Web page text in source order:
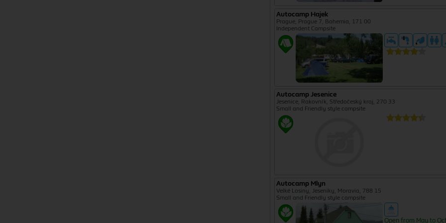
Autocamp Hajek
Prague, Prague 7, Bohemia, 171 00
Independent Campsite
Autocamp Jesenice
Jesenice, Rakovník, Středočeský kraj, 270 33
Small and Friendly style campsite
Autocamp Mlyn
Velké Losiny, Jeseniky, Moravia, 788 15
Small and Friendly style campsite
Open from May to